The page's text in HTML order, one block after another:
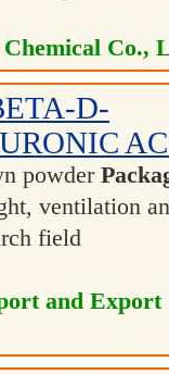
Co.,
D-
powder
ventilation
field
and